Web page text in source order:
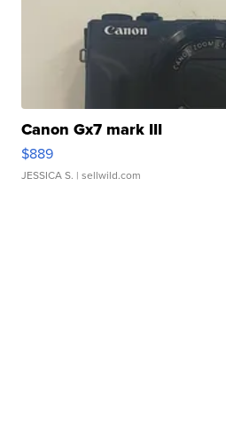
Canon Gx7 mark III
$889
JESSICA S. | sellwild.com